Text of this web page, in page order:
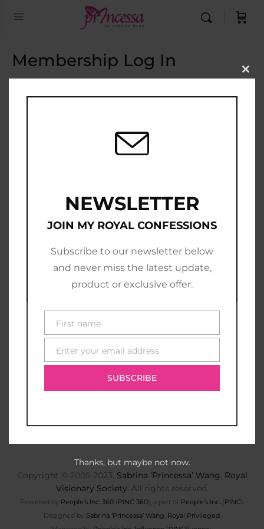
Membership Log In
Email Address
Join Now|Lost Password?
Copyright © 2005-2023, Sabrina ‘Princessa’ Wang, Royal
Visionary Society. All rights reserved.
Powered by People’s Inc. 360(PINC 360), a part of People’s Inc. (PINC).
Designed by Sabrina ‘Princessa’ Wang Royal Privileged.
NEWSLETTER
JOIN MY ROYAL CONFESSIONS
Subscribe to our newsletter below
and never miss the latest update,
product or exclusive offer.
First
name
First name
Enter your email address
SUBSCRIBE
Thanks, but maybe not now.